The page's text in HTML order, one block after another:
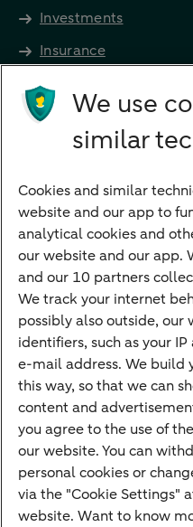
Investments
Insurance
Future income
Directly to
Bank account
Children's savings
Credit card apply
Mortgage calculator
Mortgage rates
Guided Investing
Self-directed
Car insurance
Travel insurance
Home insurance
Liability insurance
We use
similar
Cookies and similar
website and our app to
analytical cookies and
our website and our app.
and our 10 partners
We track your internet
possibly also outside, our
identifiers, such as your
e-mail address. We build
this way, so that we can
content and
you agree to the use of
our website. You can
personal cookies or
via the "Cookie Settings"
website. Want to know